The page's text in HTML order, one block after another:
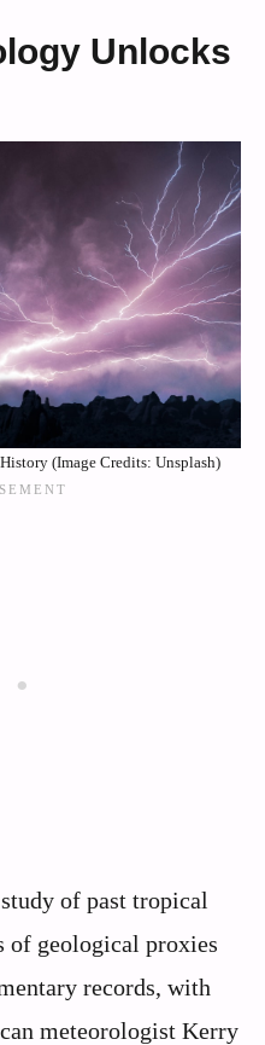
Unlocks
(Image Credits: Unsplash)
of past tropical
of geological proxies
records, with
meteorologist Kerry